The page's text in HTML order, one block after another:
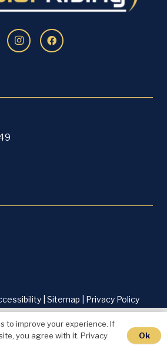
Sitemap Privacy Policy
to improve your experience. If
you agree with it. Privacy
Ok